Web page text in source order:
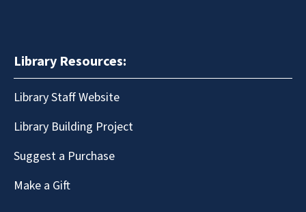
Library Resources:
Library Staff Website
Library Building Project
Suggest a Purchase
Make a Gift